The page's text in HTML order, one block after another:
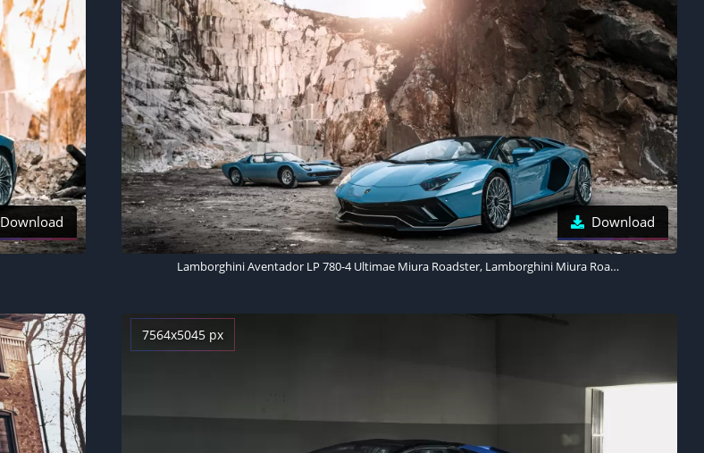
Download Download
Lamborghini Aventador LP 780-4 Ultimae Miura Roadster, Lamborghini Miura Roadster 1968, 2023, 5K
7564x5045 px